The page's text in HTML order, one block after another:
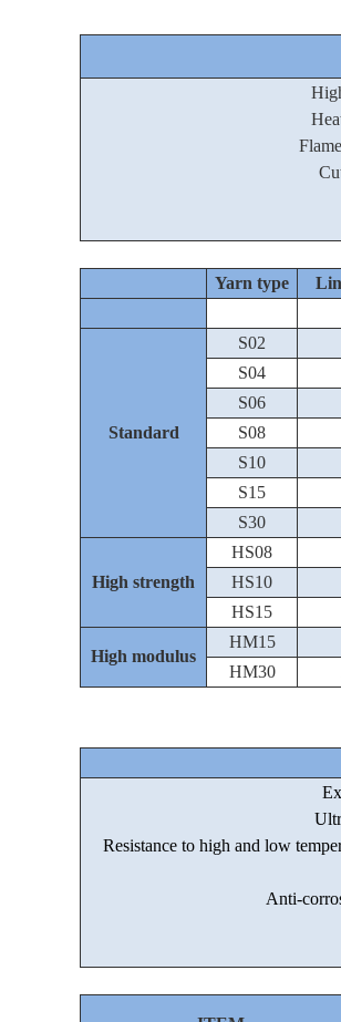
Yarn type
Standard
S02
S04
S06
S08
S10
S15
S30
High strength
HS08
HS10
HS15
High modulus
HM15
HM30
Resistance to high and low
Anti-